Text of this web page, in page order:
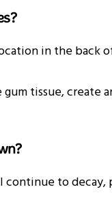
in the back
tissue, create
to